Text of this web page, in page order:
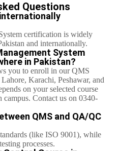
Questions
certification is widely
and internationally.
System
in Pakistan?
you to enroll in our QMS
Karachi, Peshawar, and
on your selected course
campus. Contact us on 0340-
QMS and QA/QC
(like ISO 9001), while
processes.